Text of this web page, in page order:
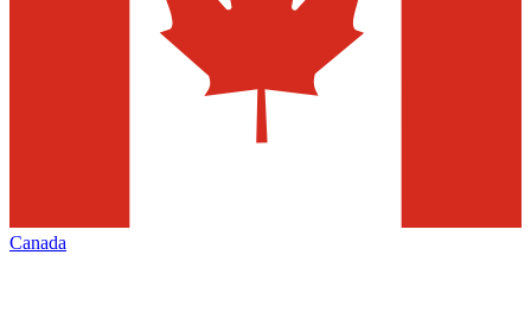
Canada